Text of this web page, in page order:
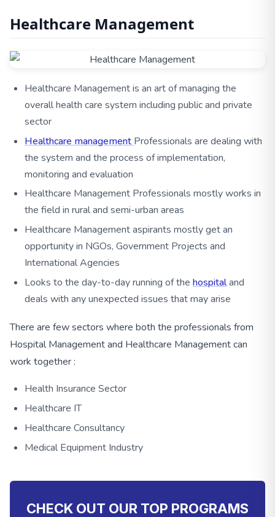
Healthcare Management
Healthcare Management is an art of managing the
overall health care system including public and private
sector
Healthcare management Professionals are dealing with
the system and the process of implementation,
monitoring and evaluation
Healthcare Management Professionals mostly works in
the field in rural and semi-urban areas
Healthcare Management aspirants mostly get an
opportunity in NGOs, Government Projects and
International Agencies
Looks to the day-to-day running of the hospitaland
deals with any unexpected issues that may arise
There are few sectors where both the professionals from
Hospital Management and Healthcare Management can
work together :
Health Insurance Sector
Healthcare IT
Healthcare Consultancy
Medical Equipment Industry
CHECK OUT OUR TOP PROGRAMS